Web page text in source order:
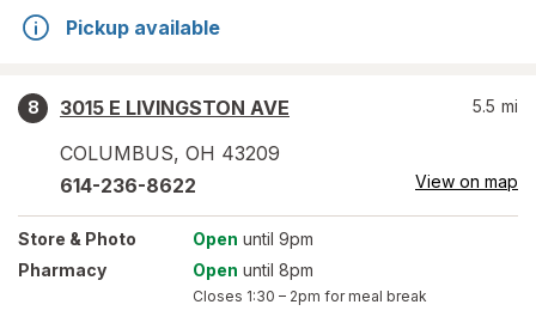
Pickup available
8
3015 E LIVINGSTON AVE
COLUMBUS, OH 43209
5.5 mi
614-236-8622 View on map
Store & Photo Open until 9pm
Pharmacy
Open until 8pm
Closes 1:30 – 2pm for meal break